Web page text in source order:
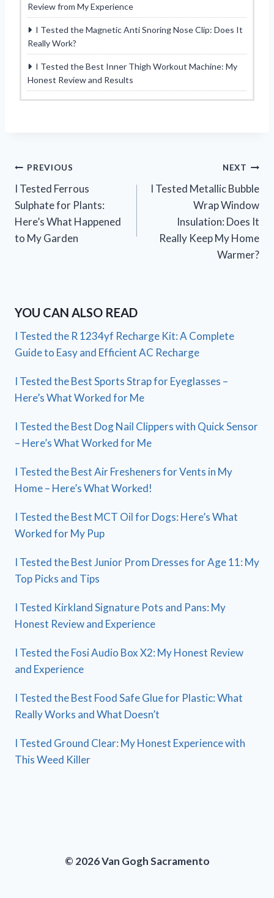
Review from My Experience
I Tested the Magnetic Anti Snoring Nose Clip: Does It
Really Work?
I Tested the Best Inner Thigh Workout Machine: My
Honest Review and Results
Post
navigation
PREVIOUS
I Tested Ferrous
Sulphate for Plants:
Here’s What Happened
to My Garden
NEXT
I Tested Metallic Bubble
Wrap Window
Insulation: Does It
Really Keep My Home
Warmer?
YOU CAN ALSO READ
I Tested the R 1234yf Recharge Kit: A Complete
Guide to Easy and Efficient AC Recharge
I Tested the Best Sports Strap for Eyeglasses –
Here’s What Worked for Me
I Tested the Best Dog Nail Clippers with Quick Sensor
– Here’s What Worked for Me
I Tested the Best Air Fresheners for Vents in My
Home – Here’s What Worked!
I Tested the Best MCT Oil for Dogs: Here’s What
Worked for My Pup
I Tested the Best Junior Prom Dresses for Age 11: My
Top Picks and Tips
I Tested Kirkland Signature Pots and Pans: My
Honest Review and Experience
I Tested the Fosi Audio Box X2: My Honest Review
and Experience
I Tested the Best Food Safe Glue for Plastic: What
Really Works and What Doesn’t
I Tested Ground Clear: My Honest Experience with
This Weed Killer
© 2026 Van Gogh Sacramento